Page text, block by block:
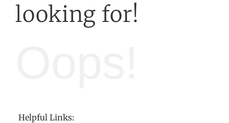
looking for!
Helpful Links: